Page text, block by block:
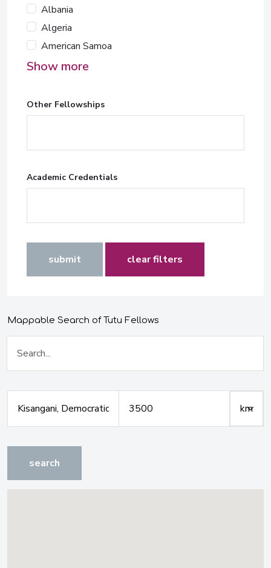
Albania
Algeria
American Samoa
Show more
Other Fellowships
Academic Credentials
submit clear filters
Mappable Search of Tutu Fellows
search